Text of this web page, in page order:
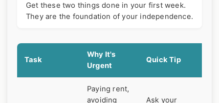
Get these two things done in your first week.
They are the foundation of your independence.
Task
Why It's
Urgent
Quick Tip
Paying rent,
avoiding
Ask your